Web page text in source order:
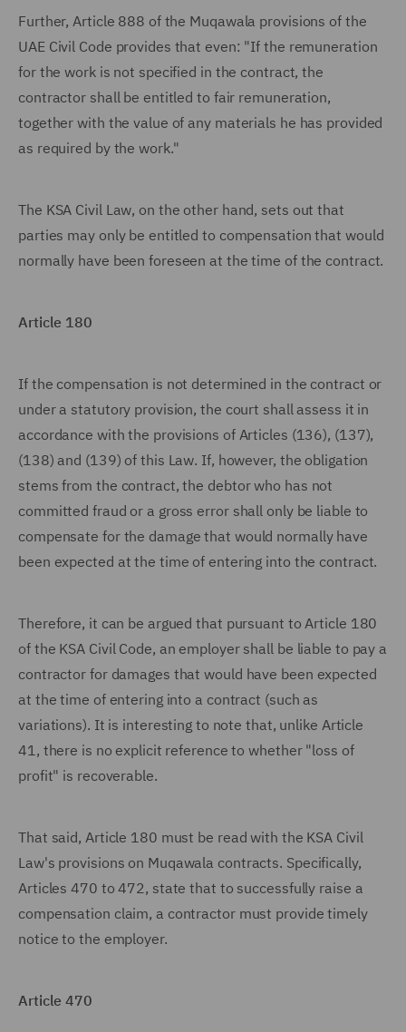
Further, Article 888 of the Muqawala provisions of the
UAE Civil Code provides that even: "If the remuneration
for the work is not specified in the contract, the
contractor shall be entitled to fair remuneration,
together with the value of any materials he has provided
as required by the work."
The KSA Civil Law, on the other hand, sets out that
parties may only be entitled to compensation that would
normally have been foreseen at the time of the contract.
Article 180
If the compensation is not determined in the contract or
under a statutory provision, the court shall assess it in
accordance with the provisions of Articles (136), (137),
(138) and (139) of this Law. If, however, the obligation
stems from the contract, the debtor who has not
committed fraud or a gross error shall only be liable to
compensate for the damage that would normally have
been expected at the time of entering into the contract.
Therefore, it can be argued that pursuant to Article 180
of the KSA Civil Code, an employer shall be liable to pay a
contractor for damages that would have been expected
at the time of entering into a contract (such as
variations). It is interesting to note that, unlike Article
41, there is no explicit reference to whether "loss of
profit" is recoverable.
That said, Article 180 must be read with the KSA Civil
Law's provisions on Muqawala contracts. Specifically,
Articles 470 to 472, state that to successfully raise a
compensation claim, a contractor must provide timely
notice to the employer.
Article 470